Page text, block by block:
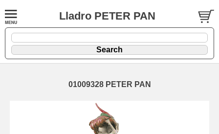
Lladro PETER PAN
01009328 PETER PAN